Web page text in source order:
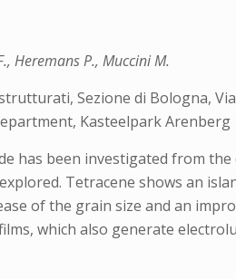
Heremans P., Muccini M.
Sezione di Bologna,
Kasteelpark Arenberg
has been investigated from
Tetracene shows an
of the grain size and an
which also generate